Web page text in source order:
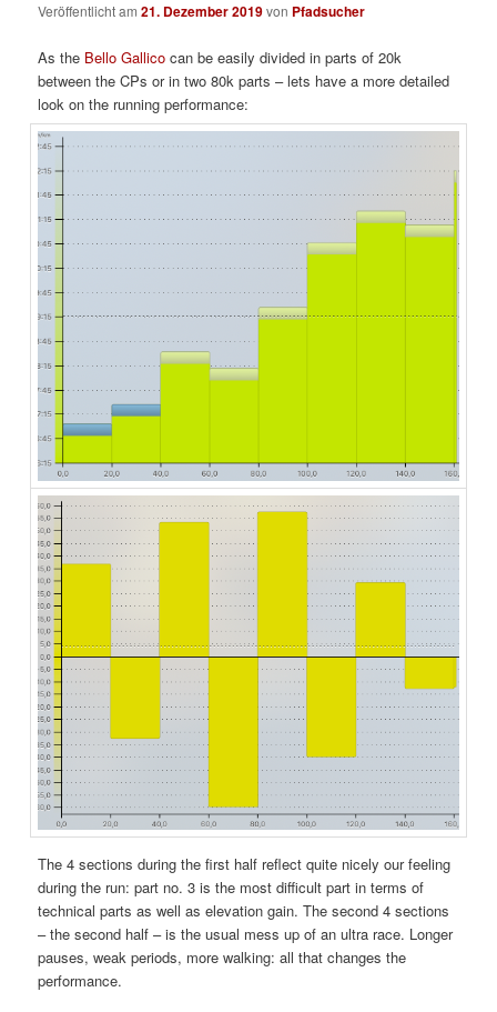
Veröffentlicht am21. Dezember 2019von Pfadsucher
As the Bello Gallico can be easily divided in parts of 20k
between the CPs or in two 80k parts – lets have a more detailed
look on the running performance:
The 4 sections during the first half reflect quite nicely our feeling
during the run: part no. 3 is the most difficult part in terms of
technical parts as well as elevation gain. The second 4 sections
– the second half – is the usual mess up of an ultra race. Longer
pauses, weak periods, more walking: all that changes the
performance.